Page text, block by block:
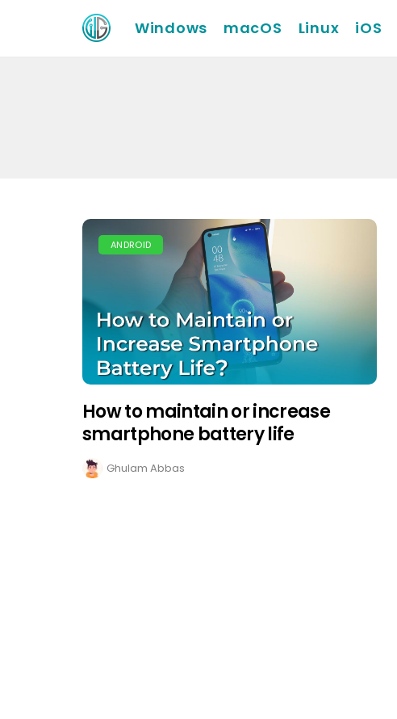
Windows macOS Linux iOS
ANDROID
How to maintain or increase
smartphone battery life
Ghulam Abbas